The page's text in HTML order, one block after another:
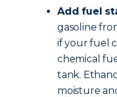
Add fuel
gasoline
if your fuel
chemical
tank.
moisture